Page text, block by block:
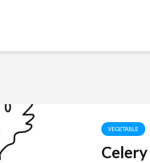
VEGETABLE
Celery